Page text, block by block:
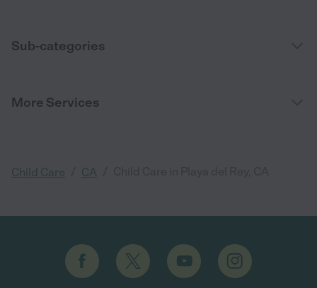
Sub-categories
More Services
Child Care CA